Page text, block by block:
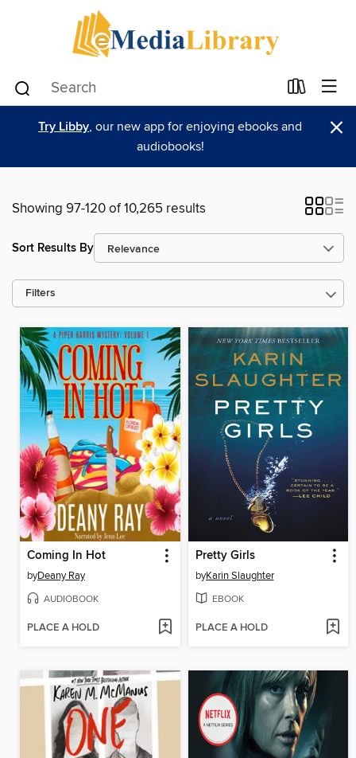
Try Libby, our new app for enjoying ebooks and
audiobooks!
×
Showing 97-120 of 10,265 results
Sort Results By
Filters
Coming In Hot
byDeany Ray
AUDIOBOOK
PLACE A HOLD
Pretty Girls
byKarin Slaughter
EBOOK
PLACE A HOLD